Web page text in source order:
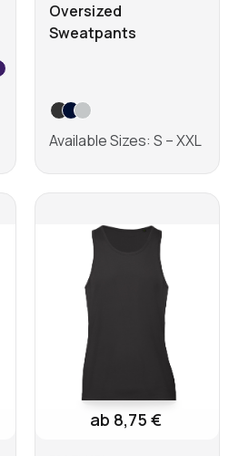
Learn more
Oversized
Sweatpants
Available Sizes: S – XXL
ab 8,75 €